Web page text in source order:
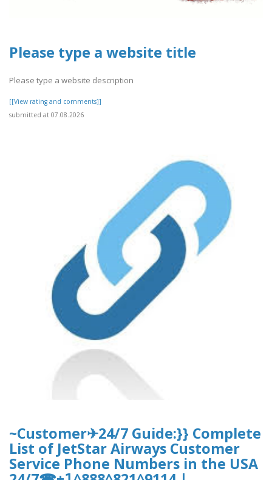
Please type a website title
Please type a website description
[[View rating and comments]]
submitted at 07.08.2026
~Customer✈24/7 Guide:}} Complete
List of JetStar Airways Customer
Service Phone Numbers in the USA